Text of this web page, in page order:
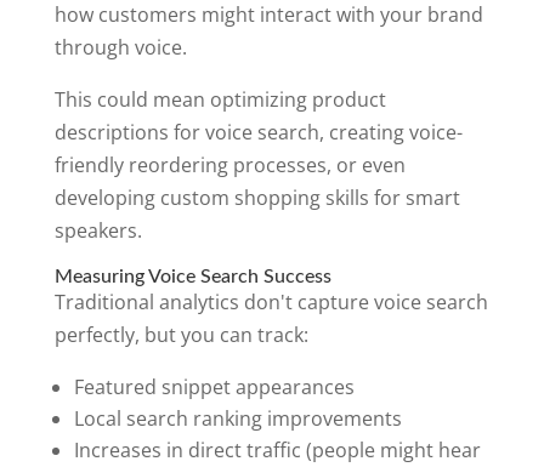
how customers might interact with your brand
through voice.
This could mean optimizing product
descriptions for voice search, creating voice-
friendly reordering processes, or even
developing custom shopping skills for smart
speakers.
Measuring Voice Search Success
Traditional analytics don't capture voice search
perfectly, but you can track:
Featured snippet appearances
Local search ranking improvements
Increases in direct traffic (people might hear